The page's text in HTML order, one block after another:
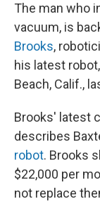
The man who
vacuum, is
Brooks,
his latest
Beach, Calif.,
Brooks' latest
describes
robot. Brooks
$22,000 per
not replace